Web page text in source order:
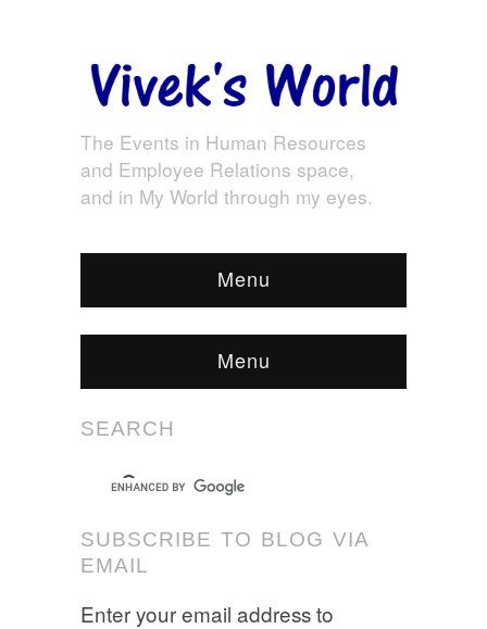
The Events in Human Resources
and Employee Relations space,
and in My World through my eyes.
Menu
Menu
SEARCH
SUBSCRIBE TO BLOG VIA
EMAIL
Enter your email address to